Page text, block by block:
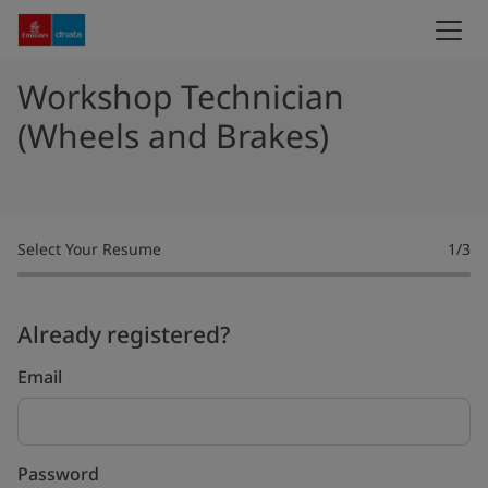
Workshop Technician
(Wheels and Brakes)
Select Your Resume 1/3
Already registered?
Login
Email
Password